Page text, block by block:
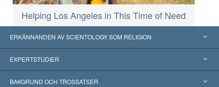
Helping Los Angeles in This Time of Need
ERKÄNNANDEN AV SCIENTOLOGY SOM RELIGION
USA
Erkännanden världen över
EXPERTSTUDIER
Expertutlåtanden, ordnade efter kategori
BAKGRUND OCH TROSSATSER